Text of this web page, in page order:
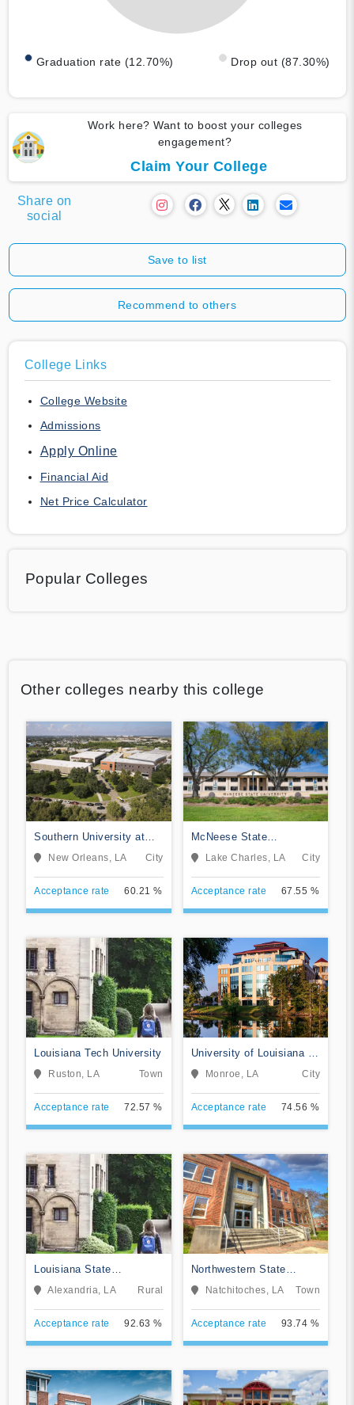
Graduation rate (12.70%) Drop out (87.30%)
Work here? Want to boost your colleges
engagement?
Claim Your College
Share on
social
Save to list
Recommend to others
College Links
College Website
Admissions
Apply Online
Financial Aid
Net Price Calculator
Popular Colleges
Other colleges nearby this college
Southern University at
New Orleans
New Orleans, LA City
Acceptance rate 60.21 %
McNeese State
University
Lake Charles, LA City
Acceptance rate 67.55 %
Louisiana Tech University
Ruston, LA Town
Acceptance rate 72.57 %
University of Louisiana at
MonroeMonroe, LA City
Acceptance rate 74.56 %
Louisiana State
University-Alexandria
Alexandria, LA Rural
Acceptance rate 92.63 %
Northwestern State
University of Louisiana
Natchitoches, LA Town
Acceptance rate 93.74 %